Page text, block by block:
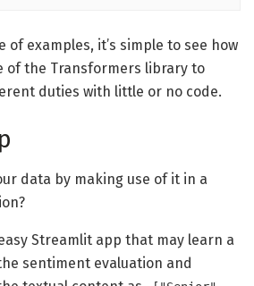
of examples, it’s simple to see how
of the Transformers library to
duties with little or no code.
data by making use of it in a
Streamlit app that may learn a
sentiment evaluation and